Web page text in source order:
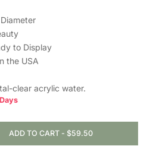
to Display
the USA
clear acrylic water.
ADD TO CART - $59.50